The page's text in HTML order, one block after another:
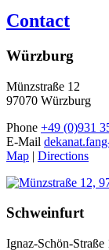
Contact
Würzburg
Münzstraße 12
97070 Würzburg
Phone +49 (0)931
E-Mail
Map | Directions
Schweinfurt
Ignaz-Schön-Straße